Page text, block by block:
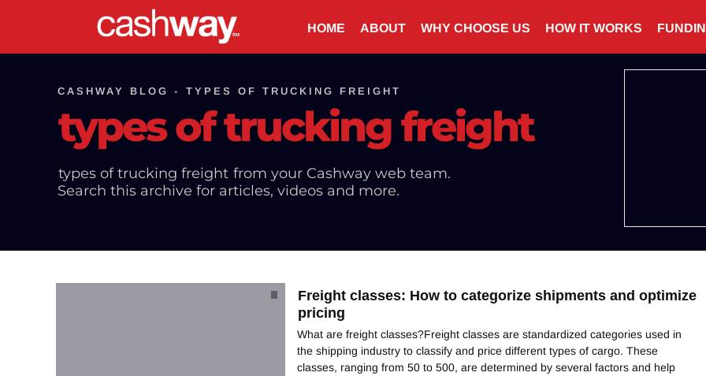
HOME ABOUT WHY CHOOSE US HOW IT WORKS
CASHWAY BLOG - TYPES OF TRUCKING FREIGHT
types of trucking freight
types of trucking freight from your Cashway web team.
Search this archive for articles, videos and more.
Freight classes: How to categorize shipments and optimize
pricing
What are freight classes?Freight classes are standardized categories used in
the shipping industry to classify and price different types of cargo. These
classes, ranging from 50 to 500, are determined by several factors and help